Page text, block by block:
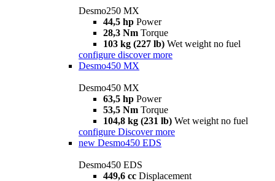
Desmo250 MX
44,5 hp Power
28,3 Nm Torque
103 kg (227 lb) Wet weight no fuel
configure discover more
Desmo450 MX
Desmo450 MX
63,5 hp Power
53,5 Nm Torque
104,8 kg (231 lb) Wet weight no fuel
configure Discover more
new Desmo450 EDS
Desmo450 EDS
449,6 cc Displacement